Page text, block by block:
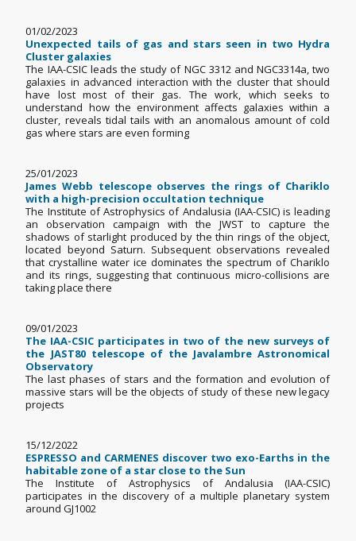
01/02/2023
Unexpected tails of gas and stars seen in two Hydra
Cluster galaxies
The IAA-CSIC leads the study of NGC 3312 and NGC3314a, two
galaxies in advanced interaction with the cluster that should
have lost most of their gas. The work, which seeks to
understand how the environment affects galaxies within a
cluster, reveals tidal tails with an anomalous amount of cold
gas where stars are even forming
25/01/2023
James Webb telescope observes the rings of Chariklo
with a high-precision occultation technique
The Institute of Astrophysics of Andalusia (IAA-CSIC) is leading
an observation campaign with the JWST to capture the
shadows of starlight produced by the thin rings of the object,
located beyond Saturn. Subsequent observations revealed
that crystalline water ice dominates the spectrum of Chariklo
and its rings, suggesting that continuous micro-collisions are
taking place there
09/01/2023
The IAA-CSIC participates in two of the new surveys of
the JAST80 telescope of the Javalambre Astronomical
Observatory
The last phases of stars and the formation and evolution of
massive stars will be the objects of study of these new legacy
projects
15/12/2022
ESPRESSO and CARMENES discover two exo-Earths in the
habitable zone of a star close to the Sun
The Institute of Astrophysics of Andalusia (IAA-CSIC)
participates in the discovery of a multiple planetary system
around GJ1002